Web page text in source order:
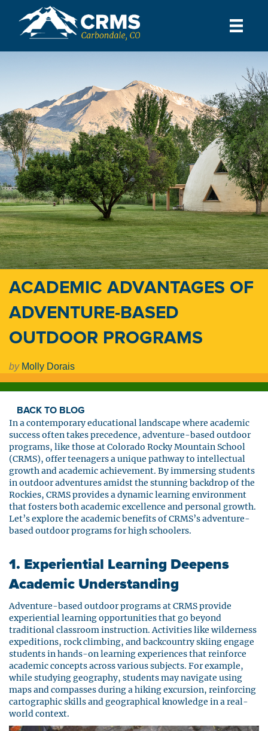
ACADEMIC ADVANTAGES OF
ADVENTURE-BASED
OUTDOOR PROGRAMS
by Molly Dorais
BACK TO BLOG
In a contemporary educational landscape where academic
success often takes precedence, adventure-based outdoor
programs, like those at Colorado Rocky Mountain School
(CRMS), offer teenagers a unique pathway to intellectual
growth and academic achievement. By immersing students
in outdoor adventures amidst the stunning backdrop of the
Rockies, CRMS provides a dynamic learning environment
that fosters both academic excellence and personal growth.
Let’s explore the academic benefits of CRMS’s adventure-
based outdoor programs for high schoolers.
1. Experiential Learning Deepens
Academic Understanding
Adventure-based outdoor programs at CRMS provide
experiential learning opportunities that go beyond
traditional classroom instruction. Activities like wilderness
expeditions, rock climbing, and backcountry skiing engage
students in hands-on learning experiences that reinforce
academic concepts across various subjects. For example,
while studying geography, students may navigate using
maps and compasses during a hiking excursion, reinforcing
cartographic skills and geographical knowledge in a real-
world context.